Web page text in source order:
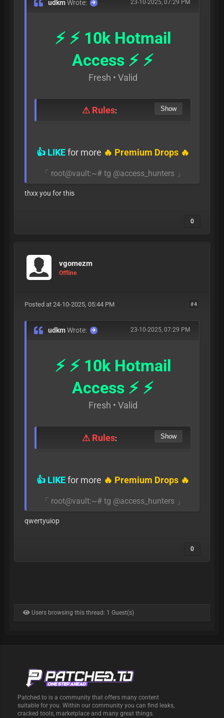
23-10-2025, 07:29 PM
udkmWrote:
⚡ ⚡ 10k Hotmail
Access ⚡ ⚡
Fresh • Valid
⚠ Rules:
👍 LIKEfor more 🔥 Premium Drops 🔥
「 root@vault:~# tg @access_hunters 」
thxx you for this
0
vgomezm
Offline
#4
Posted at 24-10-2025, 05:44 PM
23-10-2025, 07:29 PM
udkmWrote:
⚡ ⚡ 10k Hotmail
Access ⚡ ⚡
Fresh • Valid
⚠ Rules:
👍 LIKEfor more 🔥 Premium Drops 🔥
「 root@vault:~# tg @access_hunters 」
qwertyuiop
0
Users browsing this thread: 1 Guest(s)
Patched.to is a community that offers many content
suitable for you. Within our community you can find leaks,
cracked tools, marketplace and many great things.